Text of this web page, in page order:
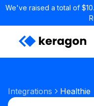
We've raised a total of
Integrations Healthie